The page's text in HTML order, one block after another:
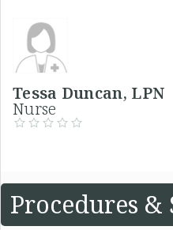
Tessa Duncan,
Nurse
Procedures &